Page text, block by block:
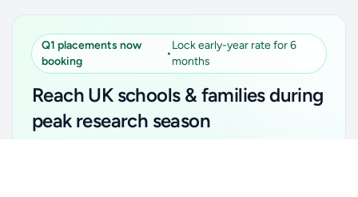
Q1 placements now
booking
•
Lock early-year rate for 6
months
Reach UK schools & families during
peak research season